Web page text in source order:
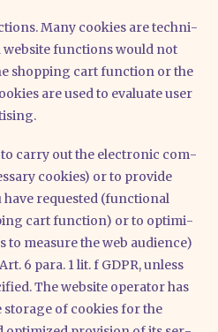
Many coo­kies are tech­ni­
web­site func­tions would not
shop­ping cart func­tion or the
are used to eva­lua­te user
to car­ry out the elec­tro­nic com­
coo­kies) or to pro­vi­de
reques­ted (func­tion­al
cart func­tion) or to opti­mi­
to mea­su­re the web audi­ence)
6 para. 1 lit. f GDPR, unless
The web­site ope­ra­tor has
of coo­kies for the